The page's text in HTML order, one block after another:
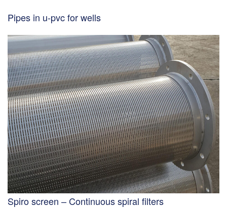
Pipes in u-pvc for wells
Spiro screen – Continuous spiral filters